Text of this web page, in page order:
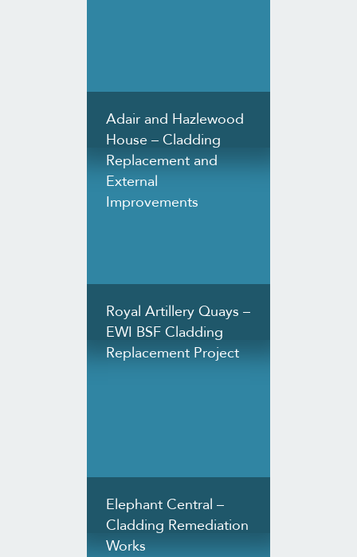
Adair and Hazlewood
House – Cladding
Replacement and
External
Improvements
Royal Artillery Quays –
EWI BSF Cladding
Replacement Project
Elephant Central –
Cladding Remediation
Works